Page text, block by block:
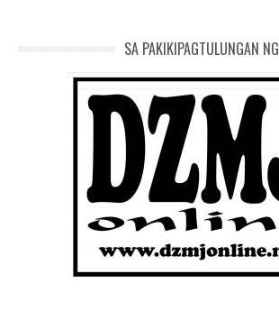
SA PAKIKIPAGTULUNGAN NG